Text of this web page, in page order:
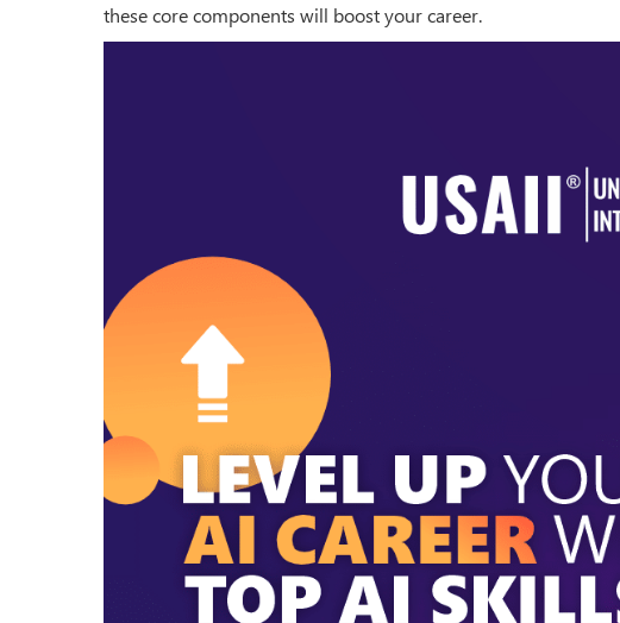
these core components will boost your career.